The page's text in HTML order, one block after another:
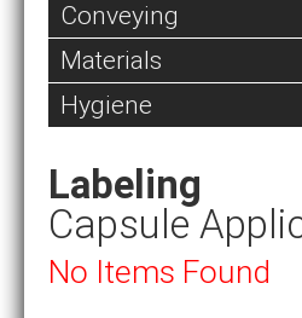
Conveying
Materials
Hygiene
Labeling
Capsule
No Items Found